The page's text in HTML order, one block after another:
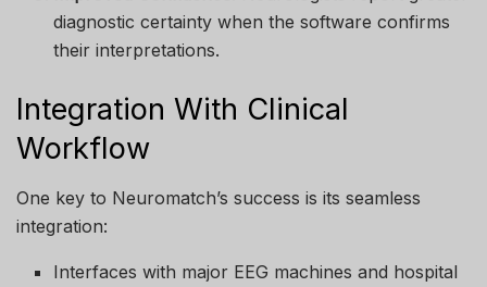
diagnostic certainty when the software confirms
their interpretations.
Integration With Clinical
Workflow
One key to Neuromatch’s success is its seamless
integration:
Interfaces with major EEG machines and hospital